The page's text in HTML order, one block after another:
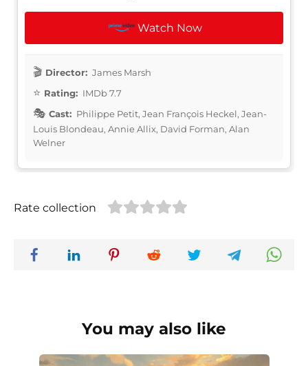
Watch Now
Director: James Marsh
Rating: IMDb 7.7
Cast: Philippe Petit, Jean François Heckel, Jean-
Louis Blondeau, Annie Allix, David Forman, Alan
Welner
Rate collection
You may also like